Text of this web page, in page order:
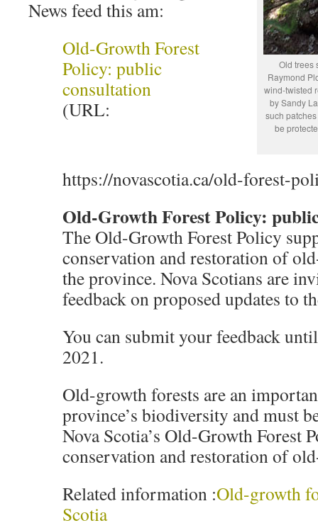
Old trees
Raymond
wind-twisted
by Sandy
such
be
News feed this am:
Old-Growth Forest
Policy: public
consultation
(URL:
https://novascotia.ca/old-forest-
Old-Growth Forest Policy:
The Old-Growth Forest Policy
conservation and restoration of
the province. Nova Scotians are
feedback on proposed updates to
You can submit your feedback
2021.
Old-growth forests are an
province’s biodiversity and must
Nova Scotia’s Old-Growth Forest
conservation and restoration of
Related information :Old-growth
Scotia